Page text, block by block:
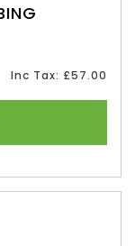
Inc Tax: £57.00